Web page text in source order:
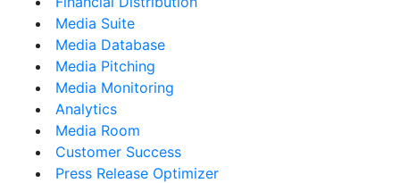
Media Suite
Media Database
Media Pitching
Media Monitoring
Analytics
Media Room
Customer Success
Press Release Optimizer